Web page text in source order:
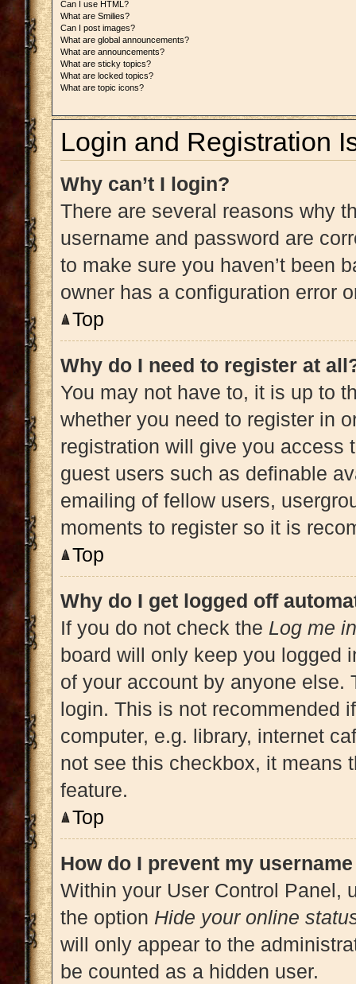
Can I use HTML?
What are Smilies?
Can I post images?
What are global announcements?
What are announcements?
What are sticky topics?
What are locked topics?
What are topic icons?
Login and Registration
Why can’t I login?
There are several reasons why
username and password are
to make sure you haven’t been
owner has a configuration error
Top
Why do I need to register at
You may not have to, it is up to
whether you need to register in
registration will give you access
guest users such as definable
emailing of fellow users,
moments to register so it is
Top
Why do I get logged off
If you do not check the Log me
board will only keep you logged
of your account by anyone else.
login. This is not recommended
computer, e.g. library, internet
not see this checkbox, it means
feature.
Top
How do I prevent my
Within your User Control Panel,
the option Hide your online
will only appear to the
be counted as a hidden user.